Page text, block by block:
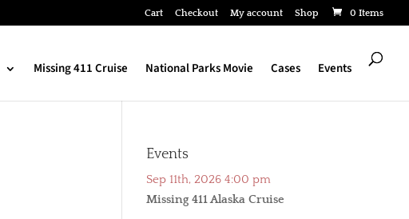
Cart Checkout My account Shop 0 Items
Missing 411 Cruise National Parks Movie Cases Events
Events
Sep 11th, 2026 4:00 pm
Missing 411 Alaska Cruise